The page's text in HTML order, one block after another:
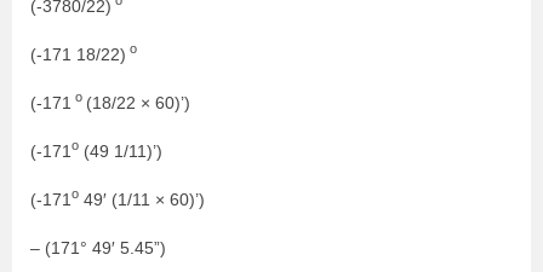
(-3780/22)
(-171 18/22) o
(-171 o (18/22 × 60)’)
(-171 o (49 1/11)’)
(-171 o 49′ (1/11 × 60)’)
– (171° 49′ 5.45”)